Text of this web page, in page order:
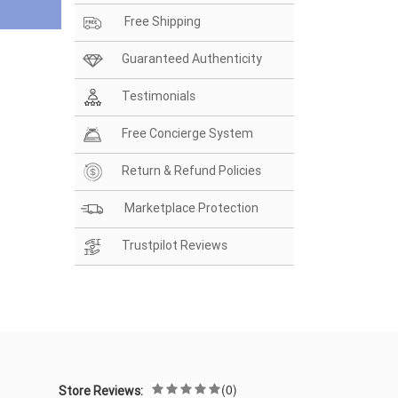
Free Shipping
Guaranteed Authenticity
Testimonials
Free Concierge System
Return & Refund Policies
Marketplace Protection
Trustpilot Reviews
Store Reviews: (0)